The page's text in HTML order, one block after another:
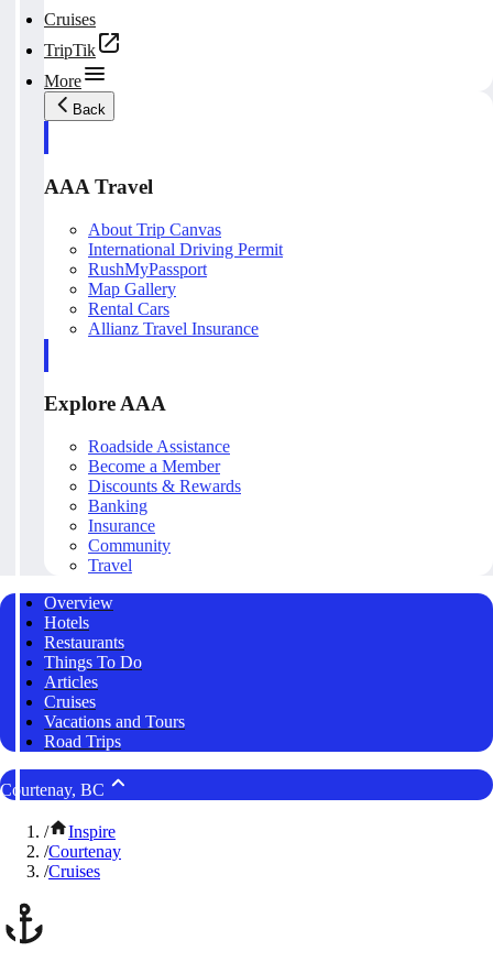
Cruises
TripTik
More
Back
AAA Travel
About Trip Canvas
International Driving Permit
RushMyPassport
Map Gallery
Rental Cars
Allianz Travel Insurance
Explore AAA
Roadside Assistance
Become a Member
Discounts & Rewards
Banking
Insurance
Community
Travel
Overview
Hotels
Restaurants
Things To Do
Articles
Cruises
Vacations and Tours
Road Trips
Courtenay, BC
/
Inspire
/Courtenay
/Cruises